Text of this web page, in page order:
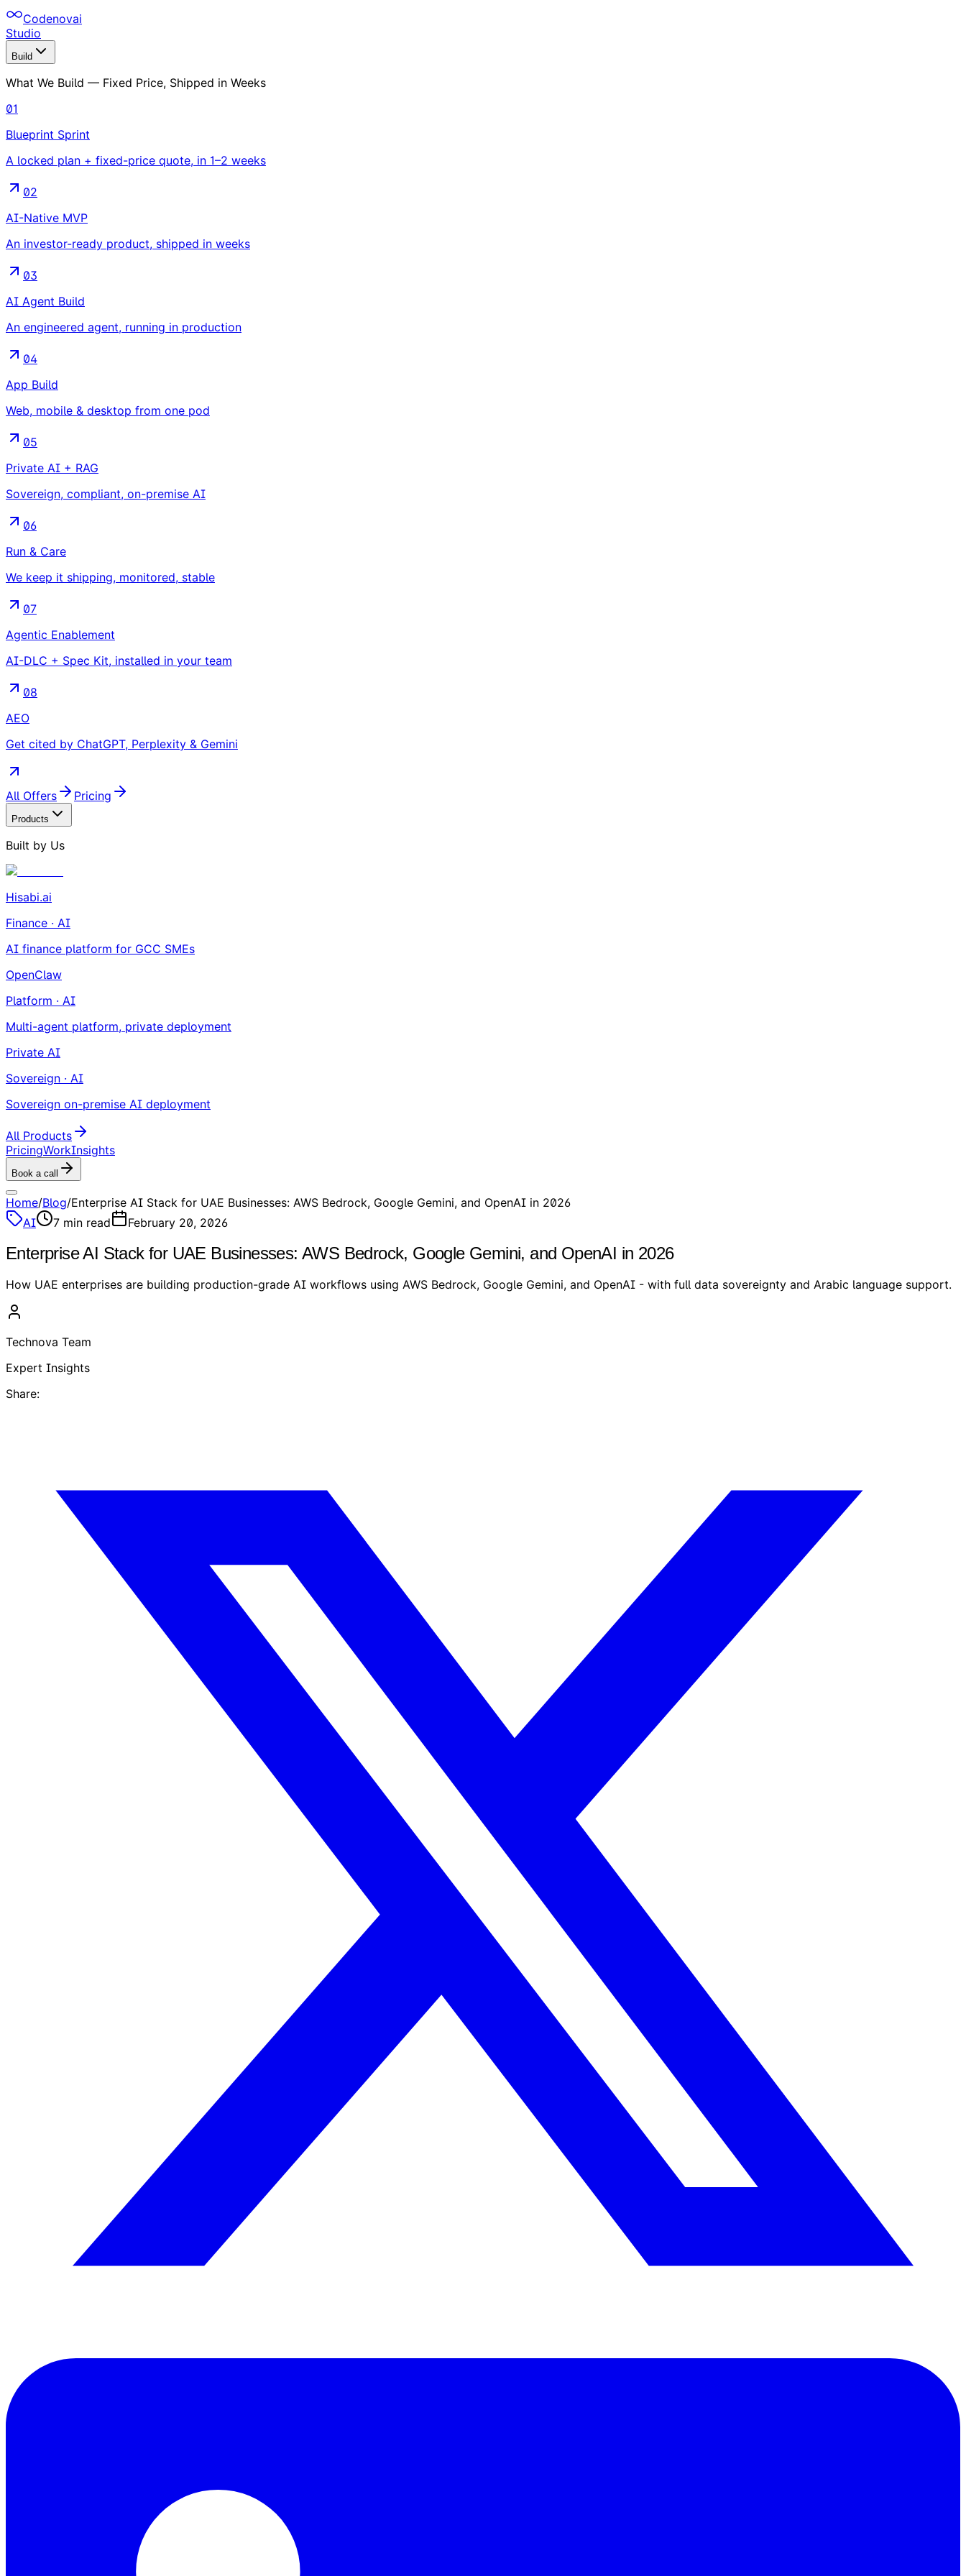
Codenovai
Studio
Build
What We Build — Fixed Price, Shipped in Weeks
01
Blueprint Sprint
A locked plan + fixed-price quote, in 1–2 weeks
02
AI-Native MVP
An investor-ready product, shipped in weeks
03
AI Agent Build
An engineered agent, running in production
04
App Build
Web, mobile & desktop from one pod
05
Private AI + RAG
Sovereign, compliant, on-premise AI
06
Run & Care
We keep it shipping, monitored, stable
07
Agentic Enablement
AI-DLC + Spec Kit, installed in your team
08
AEO
Get cited by ChatGPT, Perplexity & Gemini
All Offers Pricing
Products
Built by Us
Hisabi.ai
Finance · AI
AI finance platform for GCC SMEs
OpenClaw
Platform · AI
Multi-agent platform, private deployment
Private AI
Sovereign · AI
Sovereign on-premise AI deployment
All Products
PricingWorkInsights
Book a call
Home/Blog/Enterprise AI Stack for UAE Businesses: AWS Bedrock, Google Gemini, and OpenAI in 2026
AI
7 min read February 20, 2026
Enterprise AI Stack for UAE Businesses: AWS Bedrock, Google Gemini, and OpenAI in 2026
How UAE enterprises are building production-grade AI workflows using AWS Bedrock, Google Gemini, and OpenAI - with full data sovereignty and Arabic language support.
Technova Team
Expert Insights
Share: